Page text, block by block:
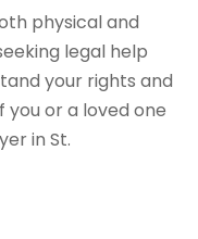
physical and
legal help
your rights and
or a loved one
in St.